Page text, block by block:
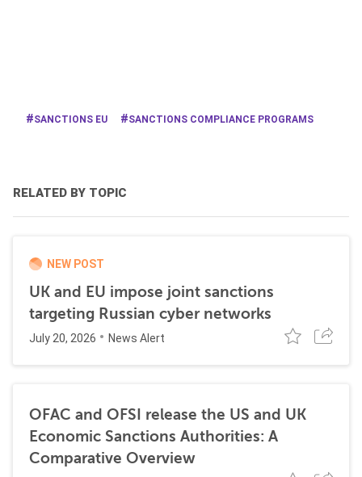
SANCTIONS EU SANCTIONS COMPLIANCE PROGRAMS
RELATED BY TOPIC
NEW POST
UK and EU impose joint sanctions
targeting Russian cyber networks
July 20, 2026 News Alert
OFAC and OFSI release the US and UK
Economic Sanctions Authorities: A
Comparative Overview